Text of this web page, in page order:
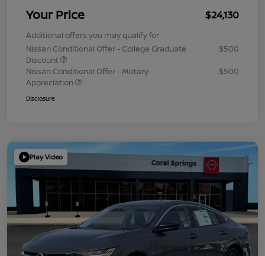
Your Price $24,130
Additional offers you may qualify for
Nissan Conditional Offer - College Graduate
Discount
$500
Nissan Conditional Offer - Military
Appreciation
$500
Disclosure
Play Video